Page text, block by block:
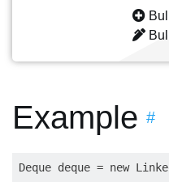
Example #
Deque deque = new